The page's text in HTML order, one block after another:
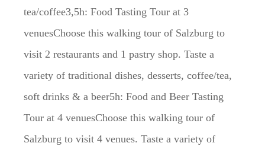
tea/coffee3,5h: Food Tasting Tour at 3
venuesChoose this walking tour of Salzburg to
visit 2 restaurants and 1 pastry shop. Taste a
variety of traditional dishes, desserts, coffee/tea,
soft drinks & a beer5h: Food and Beer Tasting
Tour at 4 venuesChoose this walking tour of
Salzburg to visit 4 venues. Taste a variety of